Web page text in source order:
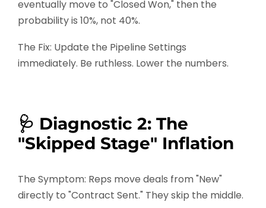
eventually move to "Closed Won," then the
probability is 10%, not 40%.
The Fix: Update the Pipeline Settings
immediately. Be ruthless. Lower the numbers.
🩺 Diagnostic 2: The
"Skipped Stage" Inflation
The Symptom: Reps move deals from "New"
directly to "Contract Sent." They skip the middle.